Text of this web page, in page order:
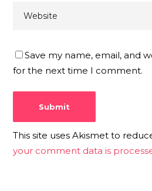
Save my name, email, and
for the next time I comment.
This site uses Akismet to
your comment data is